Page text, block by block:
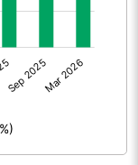
0.53
10.00